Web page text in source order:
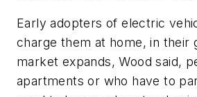
Early adopters of electric
charge them at home, in their
market expands, Wood said,
apartments or who have to